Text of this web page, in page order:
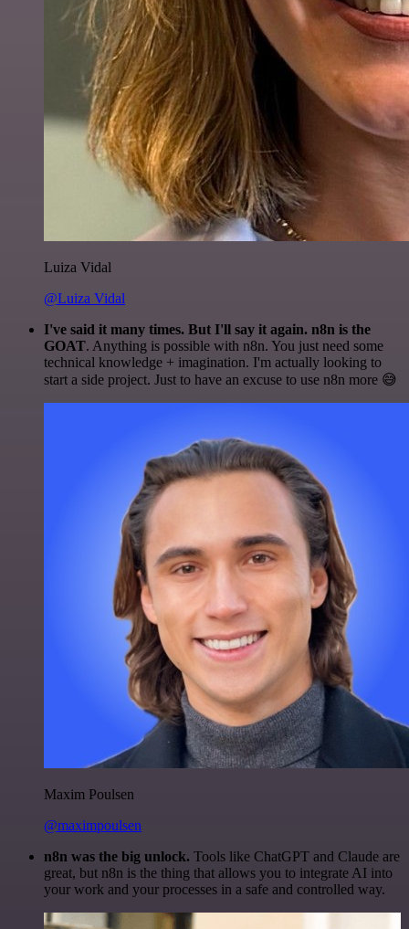
Luiza Vidal
@Luiza Vidal
I've said it many times. But I'll say it again. n8n is the
GOAT. Anything is possible with n8n. You just need some
technical knowledge + imagination. I'm actually looking to
start a side project. Just to have an excuse to use n8n more 😅
Maxim Poulsen
@maximpoulsen
n8n was the big unlock. Tools like ChatGPT and Claude are
great, but n8n is the thing that allows you to integrate AI into
your work and your processes in a safe and controlled way.